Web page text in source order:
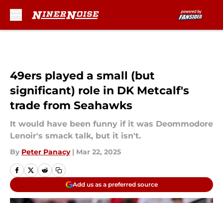
49ers played a small (but
significant) role in DK Metcalf's
trade from Seahawks
It would have been funny if it was Deommodore
Lenoir's smack talk, but it isn't.
By Peter Panacy | Mar 22, 2025
Add us as a preferred source